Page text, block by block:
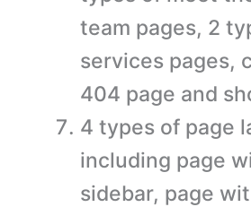
team pages, 2
services pages,
404 page and
4 types of page
including page
sidebar, page